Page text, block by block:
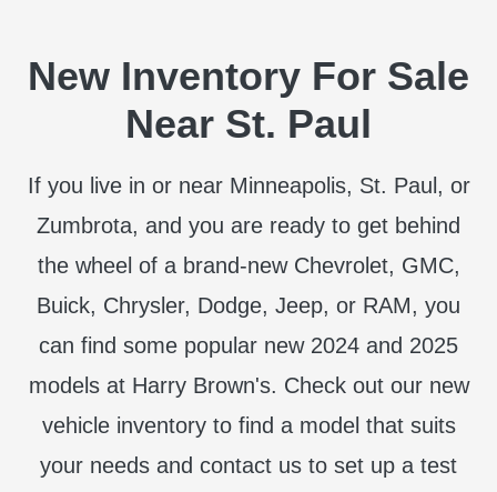
New Inventory For Sale
Near St. Paul
If you live in or near Minneapolis, St. Paul, or
Zumbrota, and you are ready to get behind
the wheel of a brand-new Chevrolet, GMC,
Buick, Chrysler, Dodge, Jeep, or RAM, you
can find some popular new 2024 and 2025
models at Harry Brown's. Check out our new
vehicle inventory to find a model that suits
your needs and contact us to set up a test